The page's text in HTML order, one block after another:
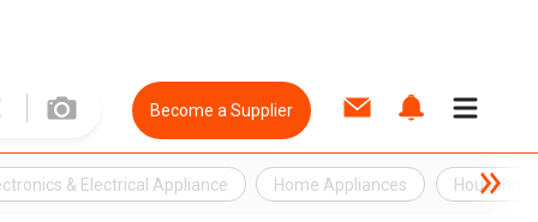
Become a Supplier
& Electrical Appliance Home Appliances